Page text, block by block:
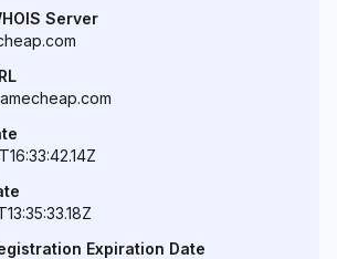
Server
Expiration Date